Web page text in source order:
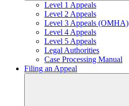
Level 1 Appeals
Level 2 Appeals
Level 3 Appeals (OMHA)
Level 4 Appeals
Level 5 Appeals
Legal Authorities
Case Processing Manual
Filing an Appeal